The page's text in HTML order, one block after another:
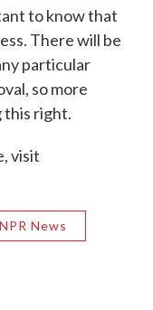
to know that
There will be
particular
so more
this right.
visit
NPR News